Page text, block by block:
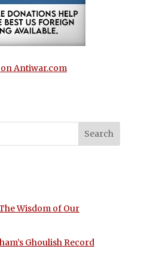
Antiwar.com
Wisdom of Our
Ghoulish Record